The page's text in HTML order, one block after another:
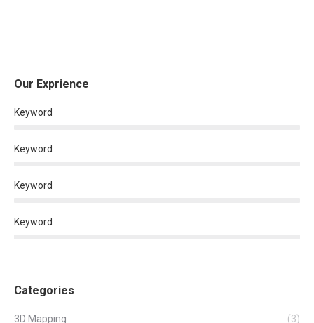
Our Exprience
Keyword
Keyword
Keyword
Keyword
Categories
3D Mapping
(3)